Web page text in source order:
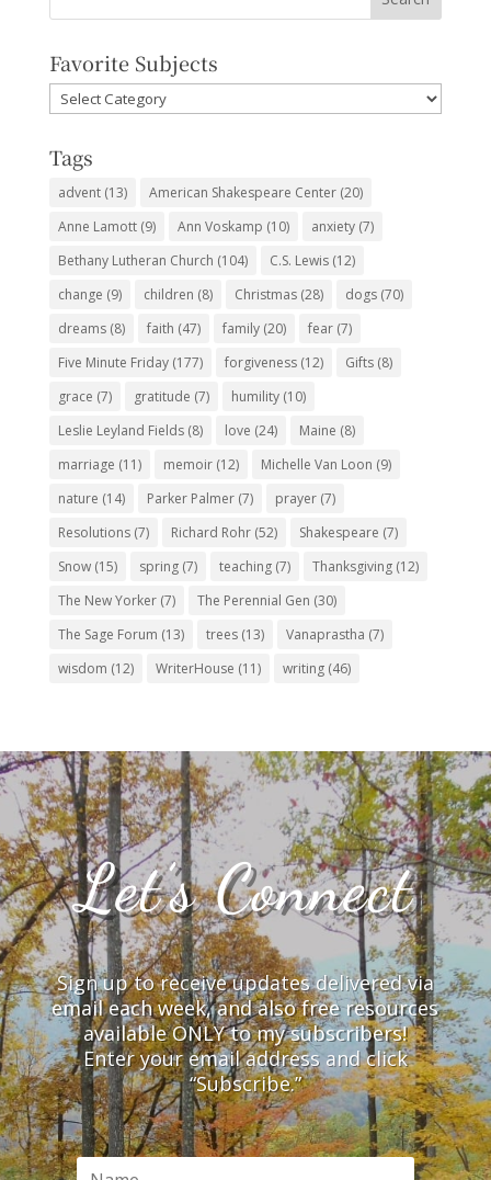
Favorite Subjects
Favorite
Subjects
Tags
advent(13) American Shakespeare Center(20)
Anne Lamott(9) Ann Voskamp (10) anxiety(7)
Bethany Lutheran Church (104) C.S. Lewis(12)
change (9) children (8) Christmas(28) dogs(70)
dreams(8) faith (47) family(20) fear(7)
Five Minute Friday(177) forgiveness(12) Gifts(8)
grace (7) gratitude (7) humility(10)
Leslie Leyland Fields(8) love (24) Maine (8)
marriage (11) memoir(12) Michelle Van Loon (9)
nature (14) Parker Palmer(7) prayer(7)
Resolutions(7) Richard Rohr(52) Shakespeare (7)
Snow(15) spring(7) teaching(7) Thanksgiving(12)
The New Yorker(7) The Perennial Gen (30)
The Sage Forum (13) trees(13) Vanaprastha (7)
wisdom (12) WriterHouse (11) writing(46)
Let’s Connect
Sign up to receive updates delivered via
email each week, and also free resources
available ONLY to my subscribers!
Enter your email address and click
“Subscribe.”